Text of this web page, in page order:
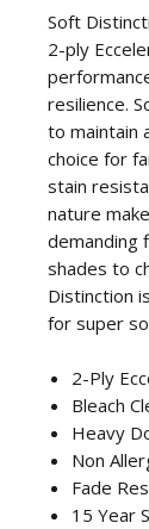
Soft
2-ply
resilience.
to maintain
choice for
stain
nature
demanding
shades to
Distinction
for super
2-Ply
Bleach
Heavy
Non
Fade
15 Year